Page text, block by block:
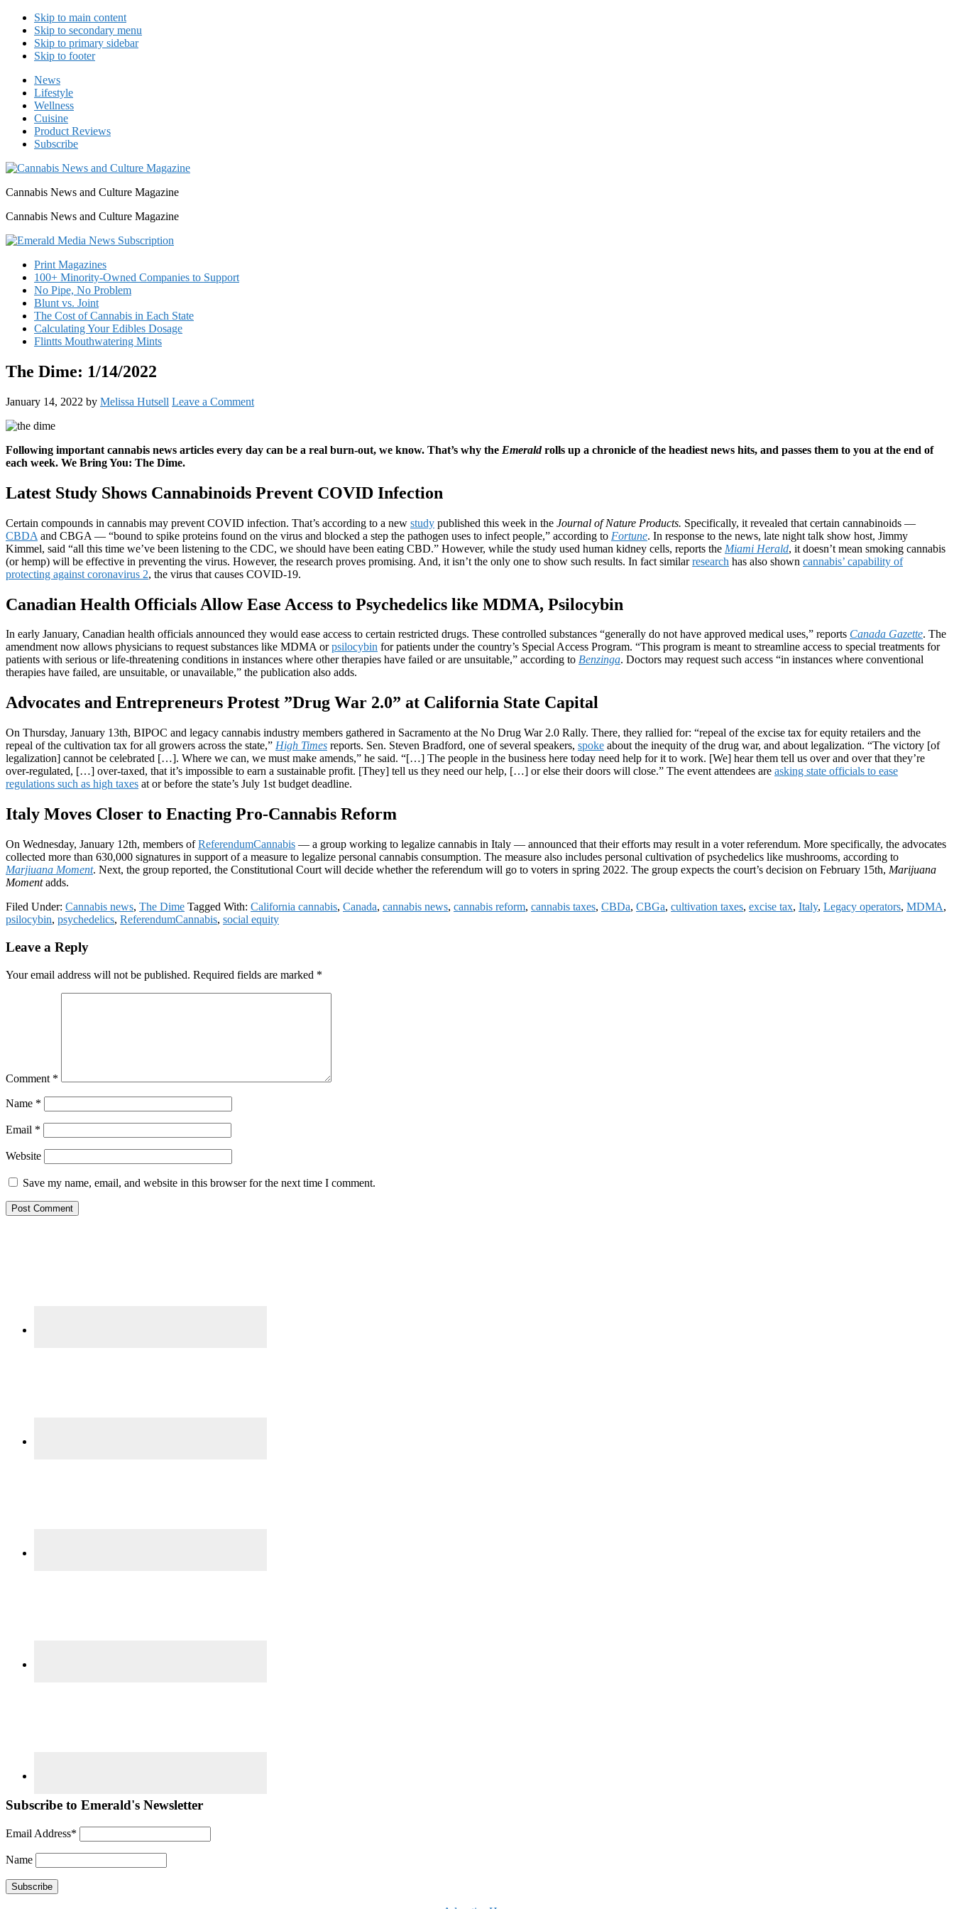
Skip to main content
Skip to secondary menu
Skip to primary sidebar
Skip to footer
News
Lifestyle
Wellness
Cuisine
Product Reviews
Subscribe
Cannabis News and Culture Magazine
Cannabis News and Culture Magazine
Print Magazines
100+ Minority-Owned Companies to Support
No Pipe, No Problem
Blunt vs. Joint
The Cost of Cannabis in Each State
Calculating Your Edibles Dosage
Flintts Mouthwatering Mints
The Dime: 1/14/2022
January 14, 2022 by Melissa Hutsell Leave a Comment
Following important cannabis news articles every day can be a real burn-out, we know. That’s why the Emeraldrolls up a chronicle of the headiest news hits, and passes them to you at the end of
each week. We Bring You: The Dime.
Latest Study Shows Cannabinoids Prevent COVID Infection
Certain compounds in cannabis may prevent COVID infection. That’s according to a new study published this week in the Journal of Nature Products. Specifically, it revealed that certain cannabinoids —
CBDA and CBGA — “bound to spike proteins found on the virus and blocked a step the pathogen uses to infect people,” according to Fortune. In response to the news, late night talk show host, Jimmy
Kimmel, said “all this time we’ve been listening to the CDC, we should have been eating CBD.” However, while the study used human kidney cells, reports the Miami Herald, it doesn’t mean smoking cannabis
(or hemp) will be effective in preventing the virus. However, the research proves promising. And, it isn’t the only one to show such results. In fact similarresearch has also shown cannabis’ capability of
protecting against coronavirus 2, the virus that causes COVID-19.
Canadian Health Officials Allow Ease Access to Psychedelics like MDMA, Psilocybin
In early January, Canadian health officials announced they would ease access to certain restricted drugs. These controlled substances “generally do not have approved medical uses,” reports Canada Gazette. The
amendment now allows physicians to request substances like MDMA orpsilocybin for patients under the country’s Special Access Program. “This program is meant to streamline access to special treatments for
patients with serious or life-threatening conditions in instances where other therapies have failed or are unsuitable,” according to Benzinga. Doctors may request such access “in instances where conventional
therapies have failed, are unsuitable, or unavailable,” the publication also adds.
Advocates and Entrepreneurs Protest ”Drug War 2.0” at California State Capital
On Thursday, January 13th, BIPOC and legacy cannabis industry members gathered in Sacramento at the No Drug War 2.0 Rally. There, they rallied for: “repeal of the excise tax for equity retailers and the
repeal of the cultivation tax for all growers across the state,” High Times reports. Sen. Steven Bradford, one of several speakers, spoke about the inequity of the drug war, and about legalization. “The victory [of
legalization] cannot be celebrated […]. Where we can, we must make amends,” he said. “[…] The people in the business here today need help for it to work. [We] hear them tell us over and over that they’re
over-regulated, […] over-taxed, that it’s impossible to earn a sustainable profit. [They] tell us they need our help, […] or else their doors will close.” The event attendees are asking state officials to ease
regulations such as high taxes at or before the state’s July 1st budget deadline.
Italy Moves Closer to Enacting Pro-Cannabis Reform
On Wednesday, January 12th, members ofReferendumCannabis — a group working to legalize cannabis in Italy — announced that their efforts may result in a voter referendum. More specifically, the advocates
collected more than 630,000 signatures in support of a measure to legalize personal cannabis consumption. The measure also includes personal cultivation of psychedelics like mushrooms, according to
Marjiuana Moment. Next, the group reported, the Constitutional Court will decide whether the referendum will go to voters in spring 2022. The group expects the court’s decision on February 15th, Marijuana
Momentadds.
Filed Under: Cannabis news, The Dime Tagged With: California cannabis, Canada, cannabis news, cannabis reform, cannabis taxes, CBDa, CBGa, cultivation taxes, excise tax, Italy, Legacy operators, MDMA,
psilocybin, psychedelics, ReferendumCannabis, social equity
Reader
Leave a Reply
Your email address will not be published. Required fields are marked *
Comment *
Name *
Email *
Website
Save my name, email, and website in this browser for the next time I comment.
Subscribe to Emerald's Newsletter
Email Address*
Name